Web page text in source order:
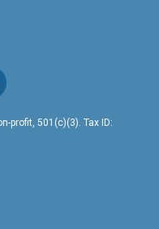
profit, 501(c)(3). Tax ID: